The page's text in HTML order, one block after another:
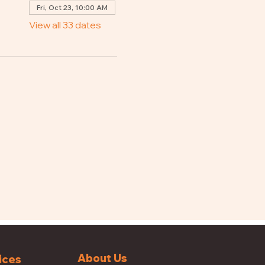
Fri, Oct 23, 10:00 AM
View all 33 dates
About Us